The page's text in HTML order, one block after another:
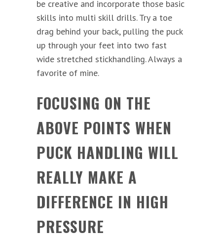
be creative and incorporate those basic
skills into multi skill drills. Try a toe
drag behind your back, pulling the puck
up through your feet into two fast
wide stretched stickhandling. Always a
favorite of mine.
FOCUSING ON THE
ABOVE POINTS WHEN
PUCK HANDLING WILL
REALLY MAKE A
DIFFERENCE IN HIGH
PRESSURE